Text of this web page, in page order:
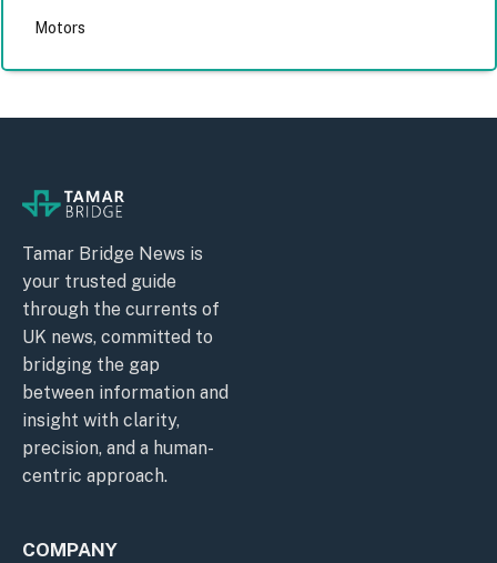
Motors
Tamar Bridge News is
your trusted guide
through the currents of
UK news, committed to
bridging the gap
between information and
insight with clarity,
precision, and a human-
centric approach.
COMPANY